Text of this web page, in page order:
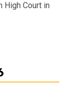
High Court in